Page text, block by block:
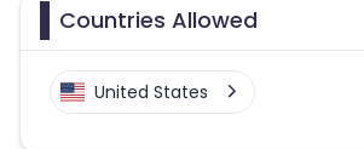
Countries Allowed
United States